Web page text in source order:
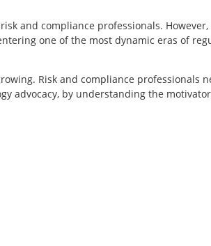
and compliance professionals.
one of the most dynamic eras of
Risk and compliance professionals
advocacy, by understanding the